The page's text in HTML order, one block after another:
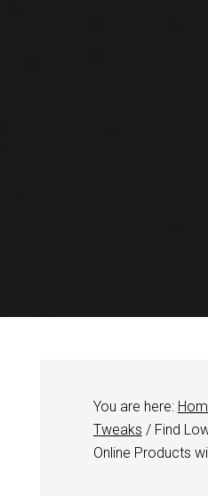
You are here:
Tweaks /Find
Online Products